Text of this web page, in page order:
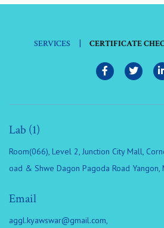
SERVICES | CERTIFICATE
Lab (1)
Room(066), Level 2, Junction City Mall,
oad & Shwe Dagon Pagoda Road Yangon,
Email
aggl.kyawswar@gmail.com,